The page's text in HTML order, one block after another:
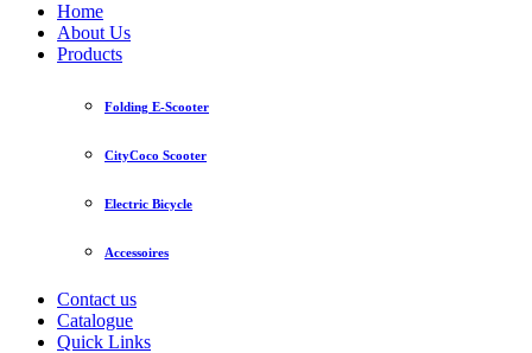
Home
About Us
Products
Folding E-Scooter
CityCoco Scooter
Electric Bicycle
Accessoires
Contact us
Catalogue
Quick Links